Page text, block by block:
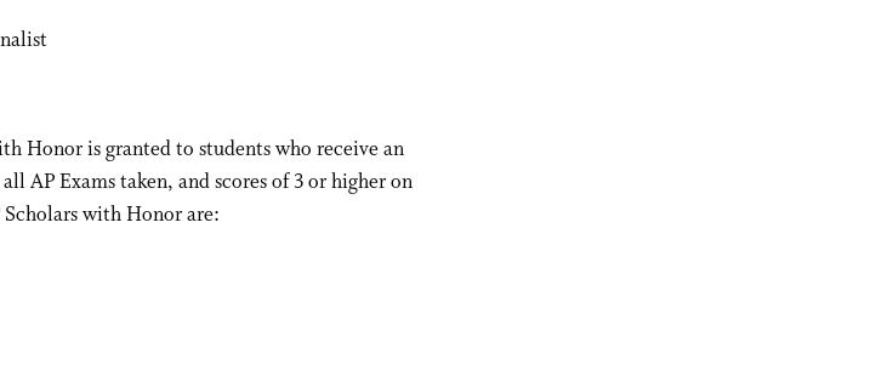
Honor is granted to students who receive an
AP Exams taken, and scores of 3 or higher on
with Honor are: